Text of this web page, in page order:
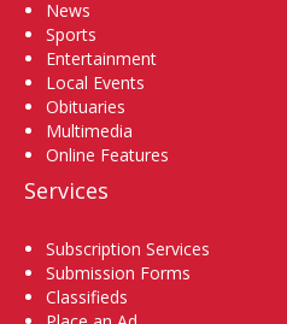
News
Sports
Entertainment
Local Events
Obituaries
Multimedia
Online Features
Services
Subscription Services
Submission Forms
Classifieds